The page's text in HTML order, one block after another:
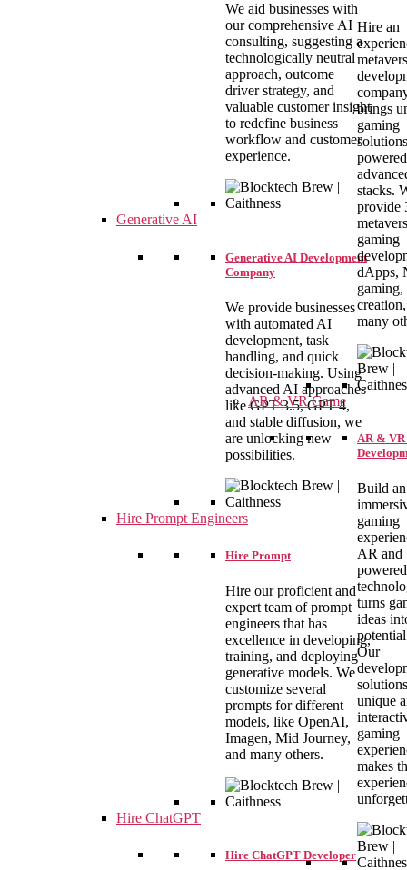
Hire an
brings
gaming
solutions
stacks.
provide
gaming
dApps,
gaming,
many
AR & VR Game
AR & VR
Build an
gaming
AR and
powered
turns
ideas
Our
unique
gaming
makes
We aid businesses with
our comprehensive AI
consulting, suggesting a
technologically neutral
approach, outcome
driver strategy, and
valuable customer insight
to redefine business
workflow and customer
experience.
Generative AI
Generative AI Development
Company
We provide businesses
with automated AI
development, task
handling, and quick
decision-making. Using
advanced AI approaches
like GPT 3.5, GPT 4,
and stable diffusion, we
are unlocking new
possibilities.
Hire Prompt Engineers
Hire Prompt
Hire our proficient and
expert team of prompt
engineers that has
excellence in developing,
training, and deploying
generative models. We
customize several
prompts for different
models, like OpenAI,
Imagen, Mid Journey,
and many others.
Hire ChatGPT
Hire ChatGPT Developer